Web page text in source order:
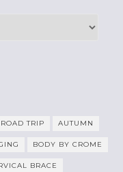
TRIP AUTUMN
BODY BY CROME
BRACE